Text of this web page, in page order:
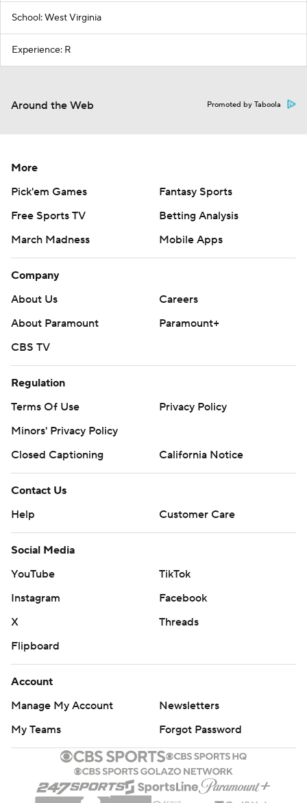
School: West Virginia
Experience: R
Around the Web Promoted by Taboola
More
Pick'em Games
Fantasy Sports
Free Sports TV
Betting Analysis
March Madness
Mobile Apps
Company
About Us
Careers
About Paramount
Paramount+
CBS TV
Regulation
Terms Of Use
Privacy Policy
Minors' Privacy Policy
Closed Captioning
California Notice
Contact Us
Help
Customer Care
Social Media
YouTube
TikTok
Instagram
Facebook
X
Threads
Flipboard
Account
Manage My Account
Newsletters
My Teams
Forgot Password